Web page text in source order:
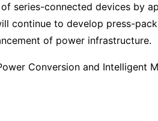
series-connected devices by
continue to develop press-
of power infrastructure.
Conversion and Intelligent